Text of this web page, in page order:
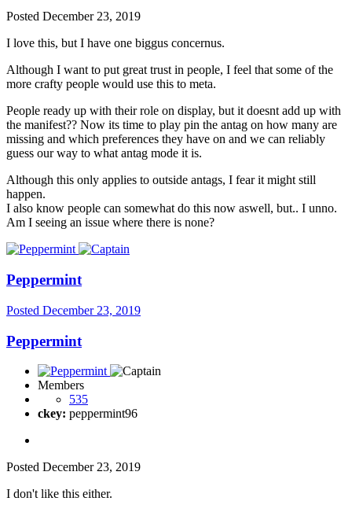
Posted December 23, 2019
I love this, but I have one biggus concernus.
Although I want to put great trust in people, I feel that some of the
more crafty people would use this to meta.
People ready up with their role on display, but it doesnt add up with
the manifest?? Now its time to play pin the antag on how many are
missing and which preferences they have on and we can reliably
guess our way to what antag mode it is.
Although this only applies to outside antags, I fear it might still
happen.
I also know people can somewhat do this now aswell, but.. I unno.
Am I seeing an issue where there is none?
Peppermint
Posted December 23, 2019
Peppermint
Members
535
ckey: peppermint96
Posted December 23, 2019
I don't like this either.